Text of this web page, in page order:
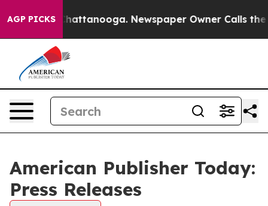
AGP PICKS
in Chattanooga. Newspaper Owner Calls the
American Publisher Today:
Press Releases